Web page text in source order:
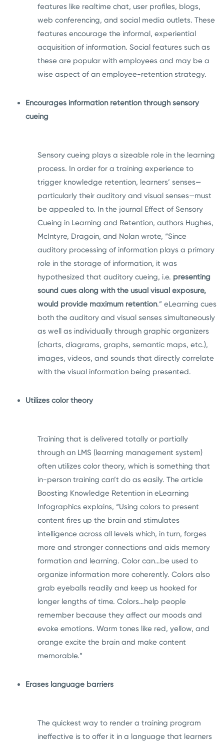
features like realtime chat, user profiles, blogs,
web conferencing, and social media outlets. These
features encourage the informal, experiential
acquisition of information. Social features such as
these are popular with employees and may be a
wise aspect of an employee-retention strategy.
Encourages information retention through sensory
cueing
Sensory cueing plays a sizeable role in the learning
process. In order for a training experience to
trigger knowledge retention, learners’ senses—
particularly their auditory and visual senses—must
be appealed to. In the journal Effect of Sensory
Cueing in Learning and Retention, authors Hughes,
McIntyre, Dragoin, and Nolan wrote, “Since
auditory processing of information plays a primary
role in the storage of information, it was
hypothesized that auditory cueing, i.e. presenting
sound cues along with the usual visual exposure,
would provide maximum retention.” eLearning cues
both the auditory and visual senses simultaneously
as well as individually through graphic organizers
(charts, diagrams, graphs, semantic maps, etc.),
images, videos, and sounds that directly correlate
with the visual information being presented.
Utilizes color theory
Training that is delivered totally or partially
through an LMS (learning management system)
often utilizes color theory, which is something that
in-person training can’t do as easily. The article
Boosting Knowledge Retention in eLearning
Infographics explains, “Using colors to present
content fires up the brain and stimulates
intelligence across all levels which, in turn, forges
more and stronger connections and aids memory
formation and learning. Color can…be used to
organize information more coherently. Colors also
grab eyeballs readily and keep us hooked for
longer lengths of time. Colors…help people
remember because they affect our moods and
evoke emotions. Warm tones like red, yellow, and
orange excite the brain and make content
memorable.”
Erases language barriers
The quickest way to render a training program
ineffective is to offer it in a language that learners